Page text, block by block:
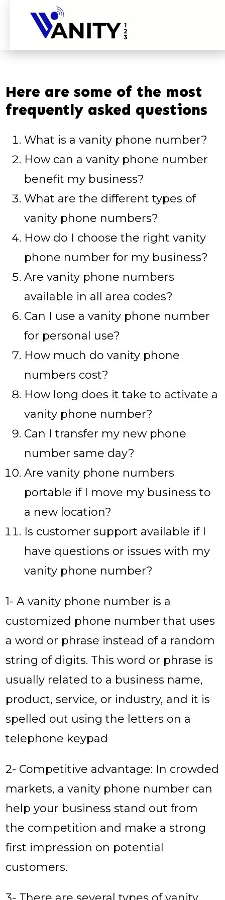
Here are some of the most
frequently asked questions
What is a vanity phone number?
How can a vanity phone number
benefit my business?
What are the different types of
vanity phone numbers?
How do I choose the right vanity
phone number for my business?
Are vanity phone numbers
available in all area codes?
Can I use a vanity phone number
for personal use?
How much do vanity phone
numbers cost?
How long does it take to activate a
vanity phone number?
Can I transfer my new phone
number same day?
Are vanity phone numbers
portable if I move my business to
a new location?
Is customer support available if I
have questions or issues with my
vanity phone number?
1- A vanity phone number is a
customized phone number that uses
a word or phrase instead of a random
string of digits. This word or phrase is
usually related to a business name,
product, service, or industry, and it is
spelled out using the letters on a
telephone keypad
2- Competitive advantage: In crowded
markets, a vanity phone number can
help your business stand out from
the competition and make a strong
first impression on potential
customers.